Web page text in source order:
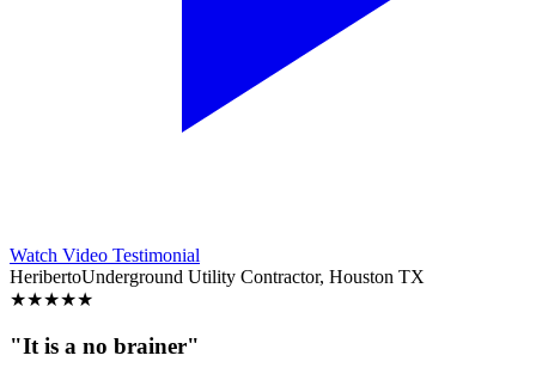
Watch Video Testimonial
HeribertoUnderground Utility Contractor, Houston TX
★★★★★
"It is a no brainer"